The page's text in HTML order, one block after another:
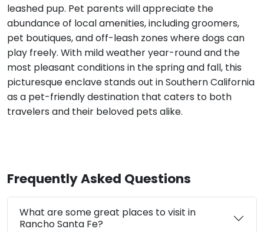
leashed pup. Pet parents will appreciate the
abundance of local amenities, including groomers,
pet boutiques, and off-leash zones where dogs can
play freely. With mild weather year-round and the
most pleasant conditions in the spring and fall, this
picturesque enclave stands out in Southern California
as a pet-friendly destination that caters to both
travelers and their beloved pets alike.
Frequently Asked Questions
What are some great places to visit in
Rancho Santa Fe?